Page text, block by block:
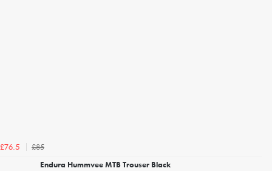
£76.5
£85
Endura Hummvee MTB Trouser Black